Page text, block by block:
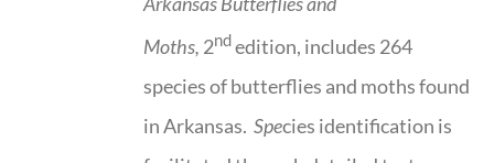
Moths, 2ndedition, includes 264
species of butterflies and moths found
in Arkansas.Species identification is